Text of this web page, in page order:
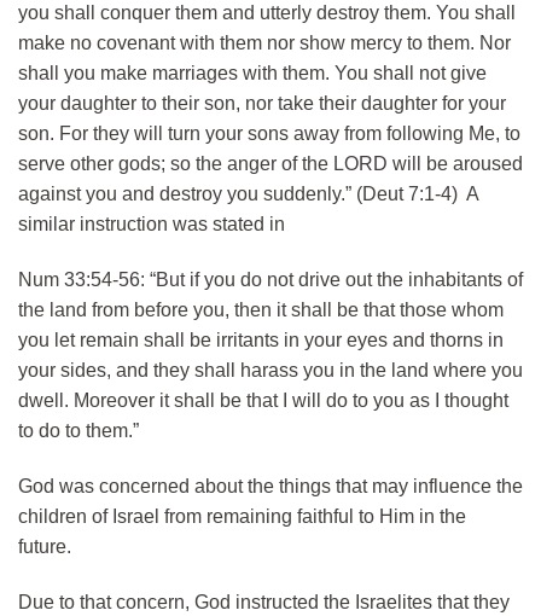
you shall conquer them and utterly destroy them. You shall
make no covenant with them nor show mercy to them. Nor
shall you make marriages with them. You shall not give
your daughter to their son, nor take their daughter for your
son. For they will turn your sons away from following Me, to
serve other gods; so the anger of the LORD will be aroused
against you and destroy you suddenly.” (Deut 7:1-4) A
similar instruction was stated in
Num 33:54-56: “But if you do not drive out the inhabitants of
the land from before you, then it shall be that those whom
you let remain shall be irritants in your eyes and thorns in
your sides, and they shall harass you in the land where you
dwell. Moreover it shall be that I will do to you as I thought
to do to them.”
God was concerned about the things that may influence the
children of Israel from remaining faithful to Him in the
future.
Due to that concern, God instructed the Israelites that they